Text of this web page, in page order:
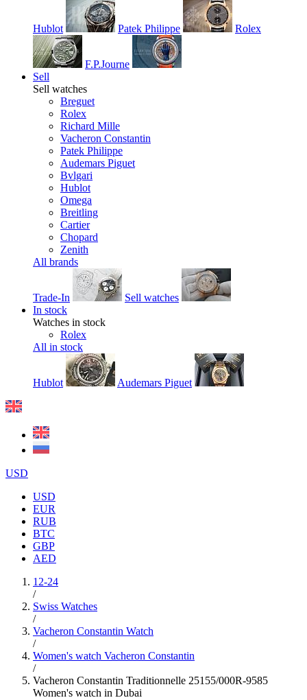
Hublot Patek Philippe Rolex
F.P.Journe
Sell
Sell watches
Breguet
Rolex
Richard Mille
Vacheron Constantin
Patek Philippe
Audemars Piguet
Bvlgari
Hublot
Omega
Breitling
Cartier
Chopard
Zenith
All brands
Trade-In
Sell watches
In stock
Watches in stock
Rolex
All in stock
Hublot Audemars Piguet
USD
USD
EUR
RUB
BTC
GBP
AED
12-24
/
Swiss Watches
/
Vacheron Constantin Watch
/
Women's watch Vacheron Constantin
/
Vacheron Constantin Traditionnelle 25155/000R-9585
Women's watch in Dubai